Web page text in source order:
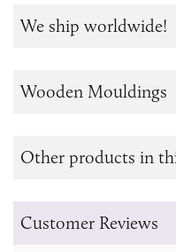
We ship worldwide!
Wooden Mouldings
Other products in
Customer Reviews